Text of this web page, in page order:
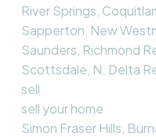
River Springs,
Sapperton, New
Saunders, Richmond
Scottsdale, N. Delta
sell
sell your home
Simon Fraser Hills,